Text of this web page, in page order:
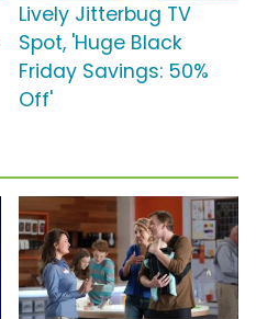
Lively Jitterbug TV
Spot, 'Huge Black
Friday Savings: 50%
Off'